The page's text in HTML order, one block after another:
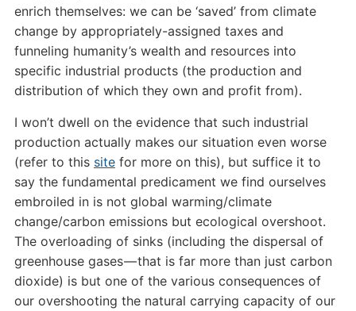
enrich themselves: we can be ‘saved’ from climate
change by appropriately-assigned taxes and
funneling humanity’s wealth and resources into
specific industrial products (the production and
distribution of which they own and profit from).
I won’t dwell on the evidence that such industrial
production actually makes our situation even worse
(refer to this sitefor more on this), but suffice it to
say the fundamental predicament we find ourselves
embroiled in is not global warming/climate
change/carbon emissions but ecological overshoot.
The overloading of sinks (including the dispersal of
greenhouse gases — that is far more than just carbon
dioxide) is but one of the various consequences of
our overshooting the natural carrying capacity of our